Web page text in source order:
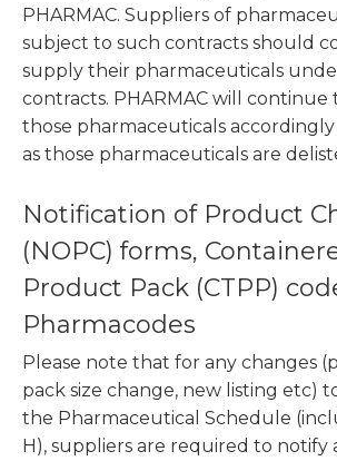
PHARMAC. Suppliers of
subject to such contracts should
supply their pharmaceuticals
contracts. PHARMAC will continue
those pharmaceuticals
as those pharmaceuticals are
Notification of Product
(NOPC) forms,
Product Pack (CTPP)
Pharmacodes
Please note that for any changes
pack size change, new listing etc)
the Pharmaceutical Schedule
H), suppliers are required to notify